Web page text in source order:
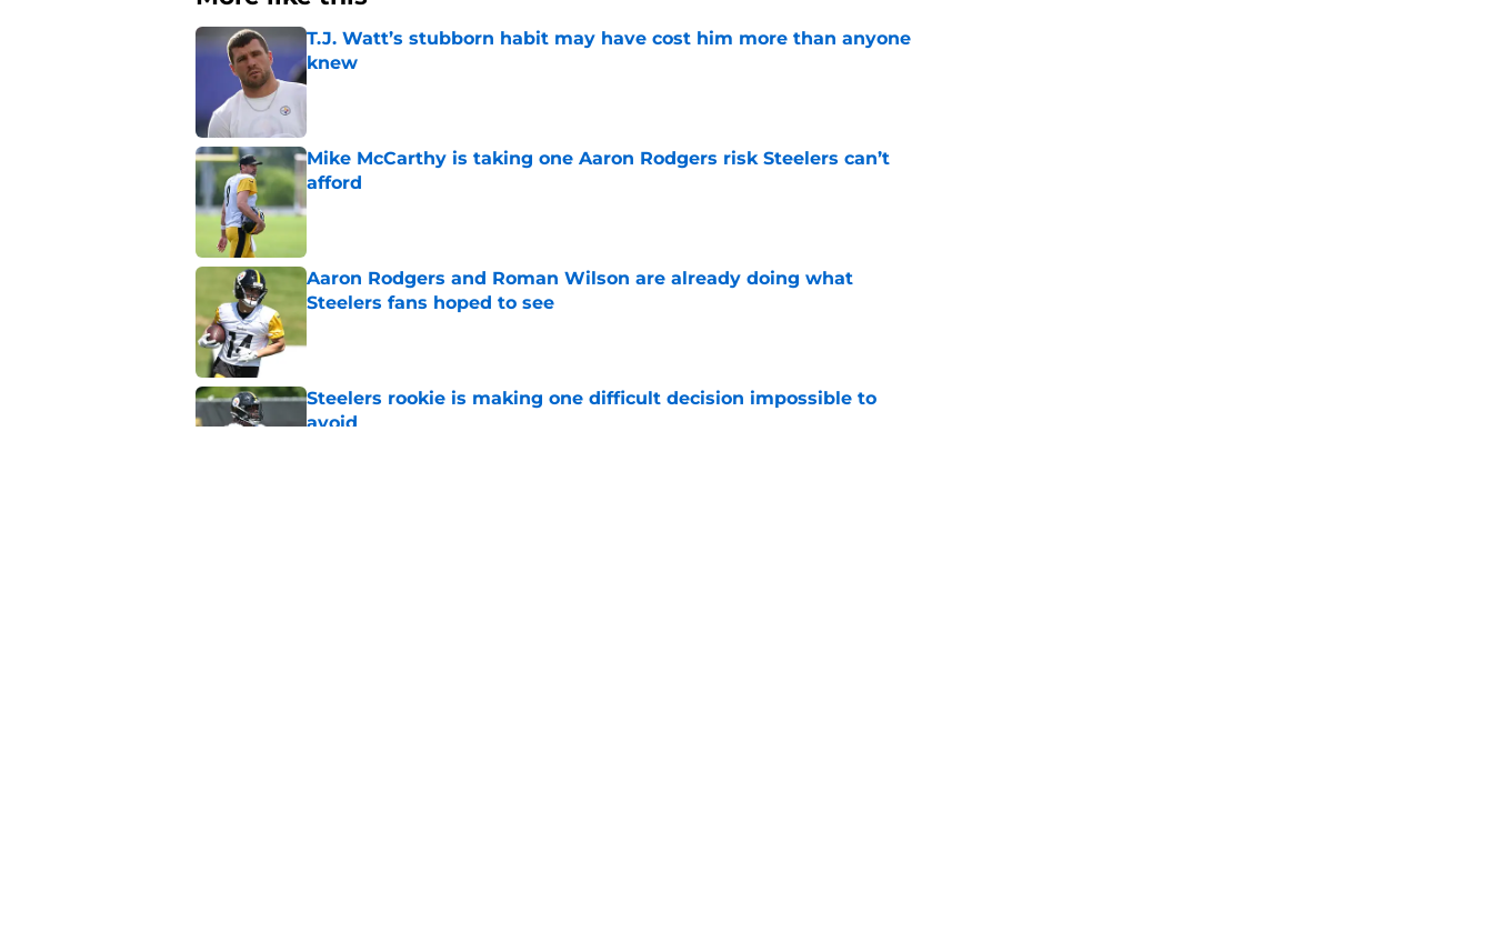
T.J. Watt’s stubborn habit may have cost him more than anyone
knew
Published by on Invalid Date
Mike McCarthy is taking one Aaron Rodgers risk Steelers can’t
afford
Published by on Invalid Date
Aaron Rodgers and Roman Wilson are already doing what
Steelers fans hoped to see
Steelers rookie is making one difficult decision impossible to
avoid